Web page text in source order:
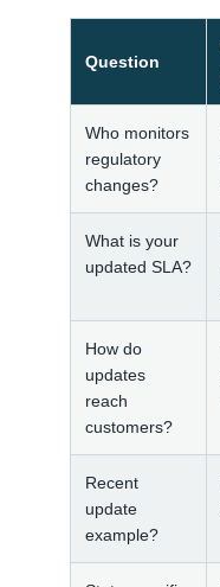
Question
Who monitors
regulatory
changes?
What is your
updated SLA?
How do
updates
reach
customers?
Recent
update
example?